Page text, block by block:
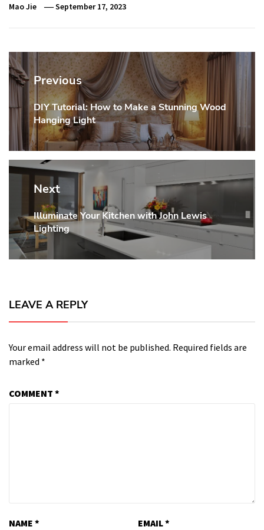
Mao Jie September 17, 2023
Post
navigation
Previous
Previous
post:
DIY Tutorial: How to Make a Stunning Wood
Hanging Light
Next
Next
post:
Illuminate Your Kitchen with John Lewis
Lighting
LEAVE A REPLY
Your email address will not be published. Required fields are
marked *
COMMENT *
NAME * EMAIL*